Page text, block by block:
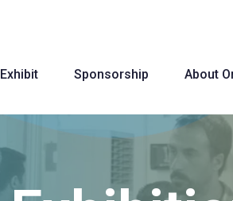
Exhibit Sponsorship About